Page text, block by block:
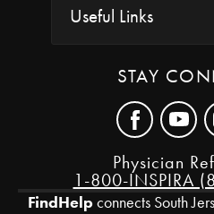
Useful Links
STAY
Physician
1-800-INSPIRA
FindHelpconnects South